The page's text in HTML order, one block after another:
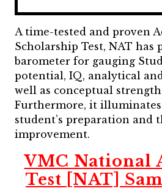
A time-tested and proven
Scholarship Test, NAT has
barometer for gauging
potential, IQ, analytical
well as conceptual strength
Furthermore, it illuminates
student’s preparation and
improvement.
VMC National
Test [NAT]